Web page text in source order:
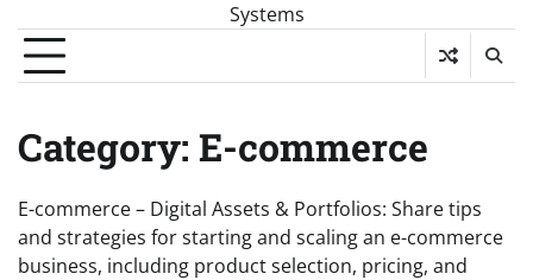
Systems
Category: E-commerce
E-commerce – Digital Assets & Portfolios: Share tips
and strategies for starting and scaling an e-commerce
business, including product selection, pricing, and